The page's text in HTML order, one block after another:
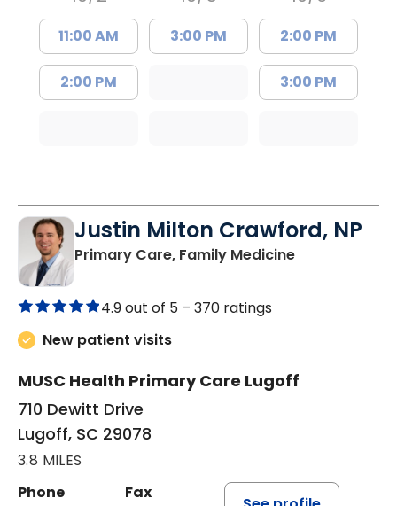
11:00 AM
2:00 PM
3:00 PM 2:00 PM
3:00 PM
Justin Milton Crawford, NP
Primary Care, Family Medicinein Lugoff, SC
4.9 out of 5 – 370 ratings
New patient visits
MUSC Health Primary Care Lugoff
710 Dewitt Drive
Lugoff, SC 29078
3.8 MILES
Phone
Fax